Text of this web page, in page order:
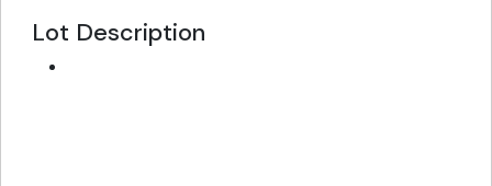
Lot Description